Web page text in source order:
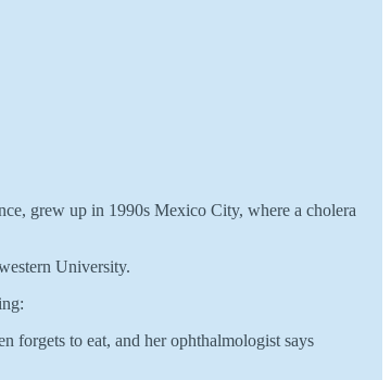
grew up in 1990s Mexico City, where a cholera
University.
forgets to eat, and her ophthalmologist says